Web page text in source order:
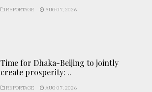
REPORTAGE AUG 07, 2026
Time for Dhaka-Beijing to jointly
create prosperity: ..
REPORTAGE AUG 07, 2026